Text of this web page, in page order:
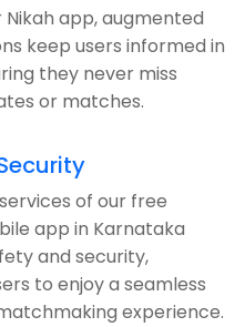
Nikah app, augmented
keep users informed in
they never miss
or matches.
of our free
app in Karnataka
and security,
to enjoy a seamless
experience.